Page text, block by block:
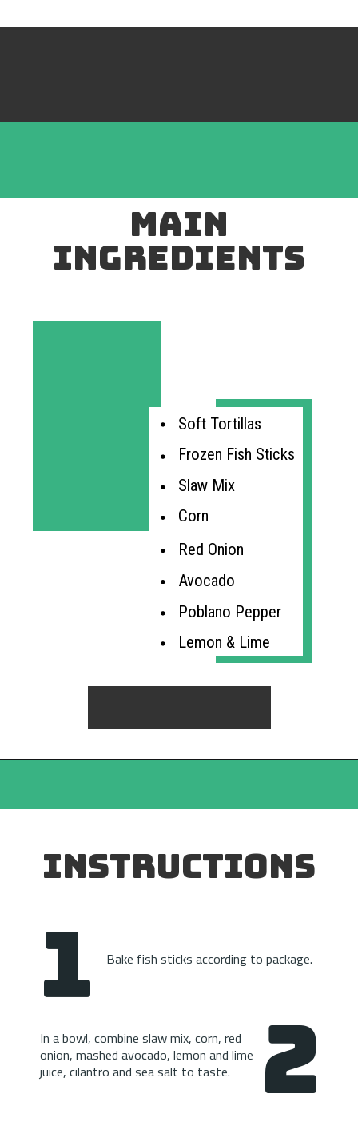
mAIN
INGREDIENTS
Soft Tortillas
Frozen Fish Sticks
Corn
Slaw Mix
Red Onion
Avocado
Lemon & Lime
Poblano Pepper
1
2
Bake fish sticks according to package.
INSTRUCTIONS
In a bowl, combine slaw mix, corn, red
onion, mashed avocado, lemon and lime
juice, cilantro and sea salt to taste.